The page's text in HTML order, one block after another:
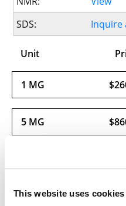
This website uses cookies
SDS:
Inquire
Unit
1 MG
5 MG
Usually